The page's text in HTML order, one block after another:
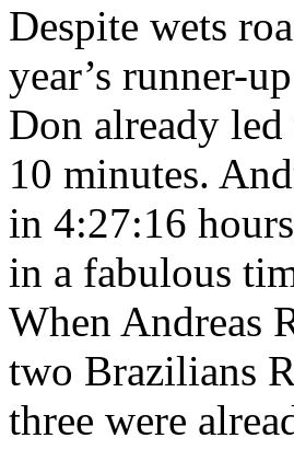
Despite wets
year’s runner-
Don already
10 minutes.
in 4:27:16
in a fabulous
When Andreas
two Brazilians
three were